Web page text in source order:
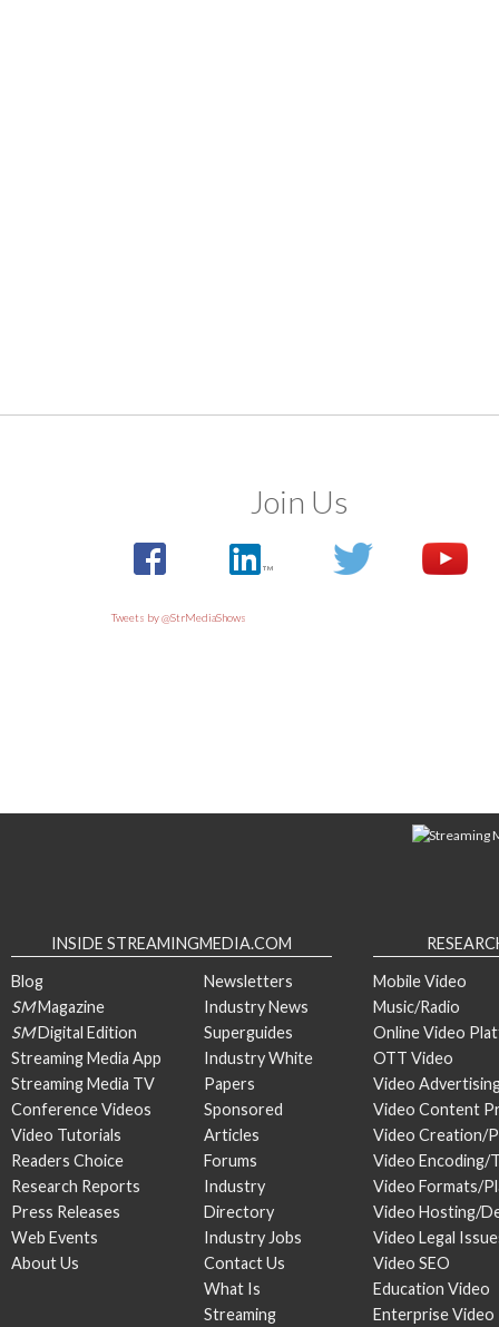
Join Us
Tweets by @StrMediaShows
INSIDE STREAMINGMEDIA.COM
Blog
SMMagazine
SMDigital Edition
Streaming Media App
Streaming Media TV
Conference Videos
Video Tutorials
Readers Choice
Research Reports
Press Releases
Web Events
About Us
Newsletters
Industry News
Superguides
Industry White
Papers
Sponsored
Articles
Forums
Industry
Directory
Industry Jobs
Contact Us
What Is
Streaming
Mobile Video
Music/Radio
Online Video
OTT Video
Video
Video Content
Video Creation/
Video Encoding/
Video Formats/
Video Hosting/
Video Legal
Video SEO
Education Video
Enterprise Video